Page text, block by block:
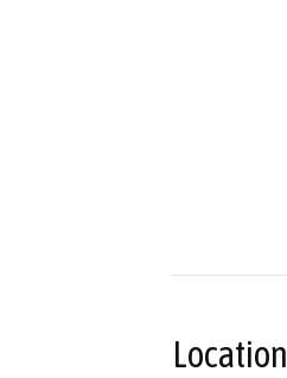
Location